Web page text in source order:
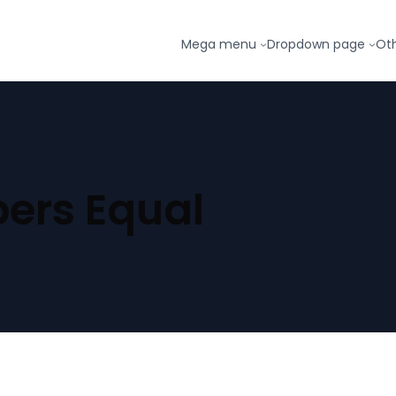
Mega menu Dropdown page
Equal